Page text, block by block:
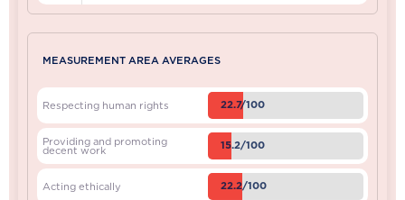
MEASUREMENT AREA AVERAGES
Respecting human rights 22.7/100
Providing and promoting
decent work 15.2/100
Acting ethically 22.2/100